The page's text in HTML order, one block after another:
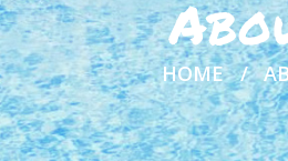
HOME